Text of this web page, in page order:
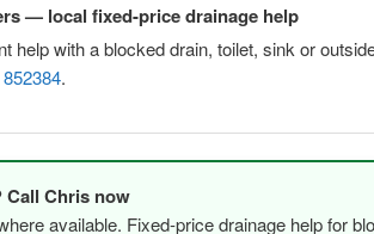
— local fixed-price drainage help
help with a blocked drain, toilet, sink or
.
Call Chris now
available. Fixed-price drainage help for